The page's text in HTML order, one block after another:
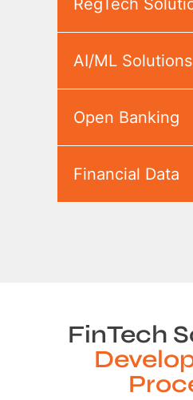
AI/ML Solutions
Open Banking
Financial Data
FinTech